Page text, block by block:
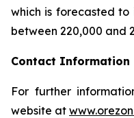
which is forecasted
between 220,000 and
Contact Information
For further
website at